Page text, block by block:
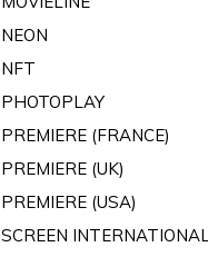
NEON
NFT
PHOTOPLAY
PREMIERE (FRANCE)
PREMIERE (UK)
PREMIERE (USA)
SCREEN